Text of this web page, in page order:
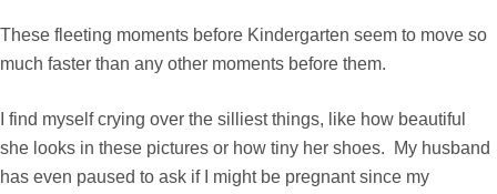
These fleeting moments before Kindergarten seem to move so
much faster than any other moments before them.
I find myself crying over the silliest things, like how beautiful
she looks in these pictures or how tiny her shoes. My husband
has even paused to ask if I might be pregnant since my